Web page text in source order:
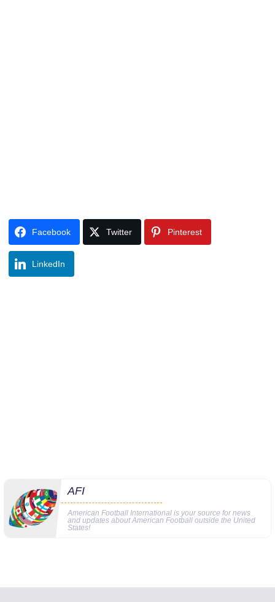
Facebook Twitter Pinterest
LinkedIn
AFI
American Football International is your source for news
and updates about American Football outside the United
States!